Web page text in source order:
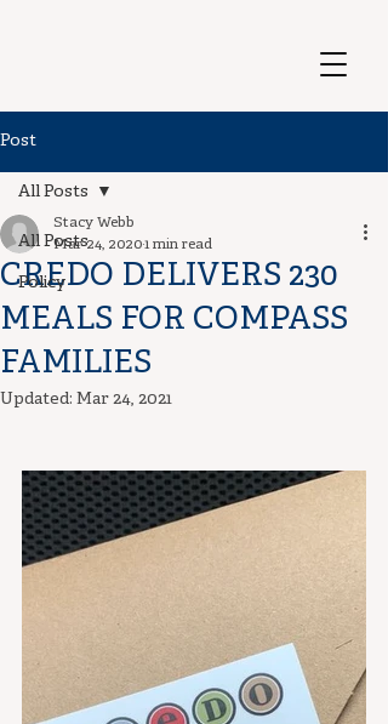
Post
All Posts
Policy
All Posts
CREDO DELIVERS 230
MEALS FOR COMPASS
FAMILIES
Stacy Webb
Mar 24, 20201 min read
Updated: Mar 24, 2021